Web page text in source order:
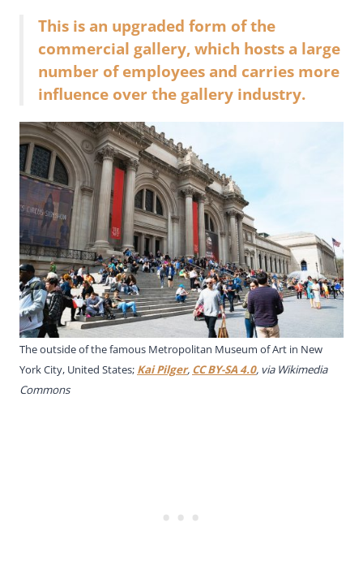
This is an upgraded form of the
commercial gallery, which hosts a large
number of employees and carries more
influence over the gallery industry.
The outside of the famous Metropolitan Museum of Art in New
York City, United States; Kai Pilger, CC BY-SA 4.0, via Wikimedia
Commons